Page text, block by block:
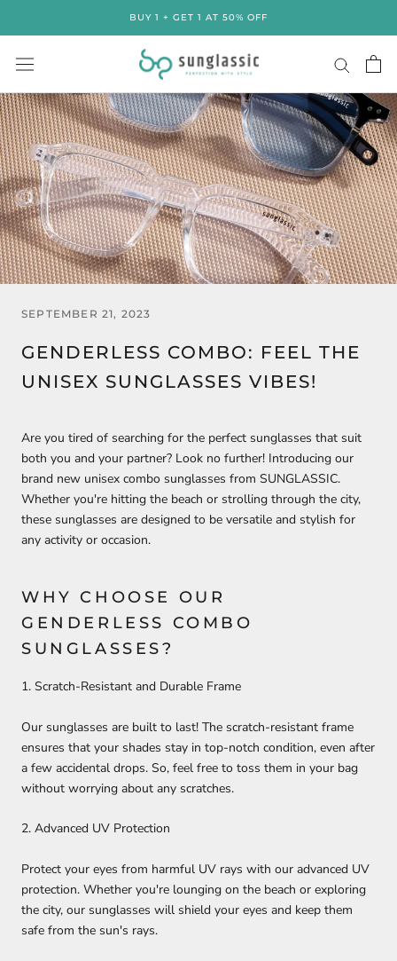
BUY 1 + GET 1 AT 50% OFF
SEPTEMBER 21, 2023
GENDERLESS COMBO: FEEL THE
UNISEX SUNGLASSES VIBES!
Are you tired of searching for the perfect sunglasses that suit
both you and your partner? Look no further! Introducing our
brand new unisex combo sunglasses from SUNGLASSIC.
Whether you're hitting the beach or strolling through the city,
these sunglasses are designed to be versatile and stylish for
any activity or occasion.
WHY CHOOSE OUR
GENDERLESS COMBO
SUNGLASSES?
1. Scratch-Resistant and Durable Frame
Our sunglasses are built to last! The scratch-resistant frame
ensures that your shades stay in top-notch condition, even after
a few accidental drops. So, feel free to toss them in your bag
without worrying about any scratches.
2. Advanced UV Protection
Protect your eyes from harmful UV rays with our advanced UV
protection. Whether you're lounging on the beach or exploring
the city, our sunglasses will shield your eyes and keep them
safe from the sun's rays.